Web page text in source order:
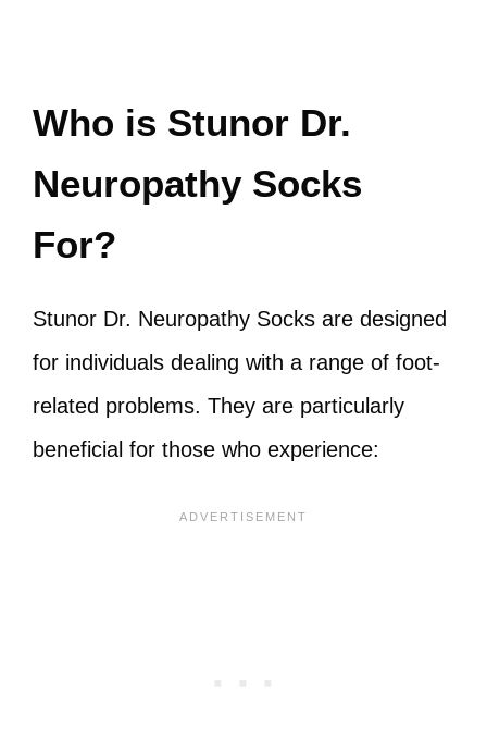
Who is Stunor Dr.
Neuropathy Socks
For?
Stunor Dr. Neuropathy Socks are designed
for individuals dealing with a range of foot-
related problems. They are particularly
beneficial for those who experience: